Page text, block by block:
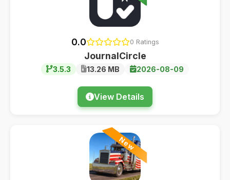
0.0 0 Ratings
JournalCircle
3.5.3 13.26 MB 2026-08-09
View Details
New